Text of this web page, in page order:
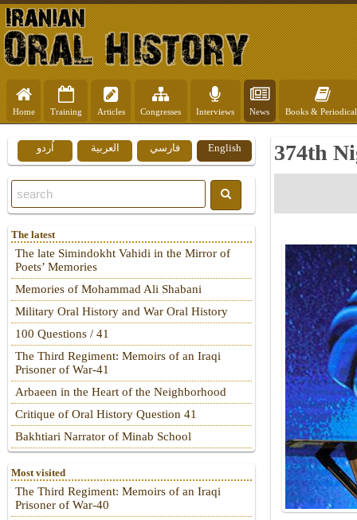
Home Training Articles Congresses Interviews News Books &
374th
English فارسي العربية اُردو
The latest
The late Simindokht Vahidi in the Mirror of
Poets’ Memories
Memories of Mohammad Ali Shabani
Military Oral History and War Oral History
100 Questions / 41
The Third Regiment: Memoirs of an Iraqi
Prisoner of War-41
Arbaeen in the Heart of the Neighborhood
Critique of Oral History Question 41
Bakhtiari Narrator of Minab School
Most visited
The Third Regiment: Memoirs of an Iraqi
Prisoner of War-40